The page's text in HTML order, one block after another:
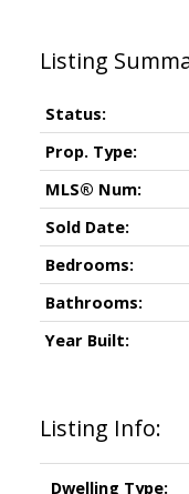
Listing Info:
Dwelling Type:
Status:
Prop. Type:
MLS® Num:
Sold Date:
Bedrooms:
Bathrooms:
Year Built: